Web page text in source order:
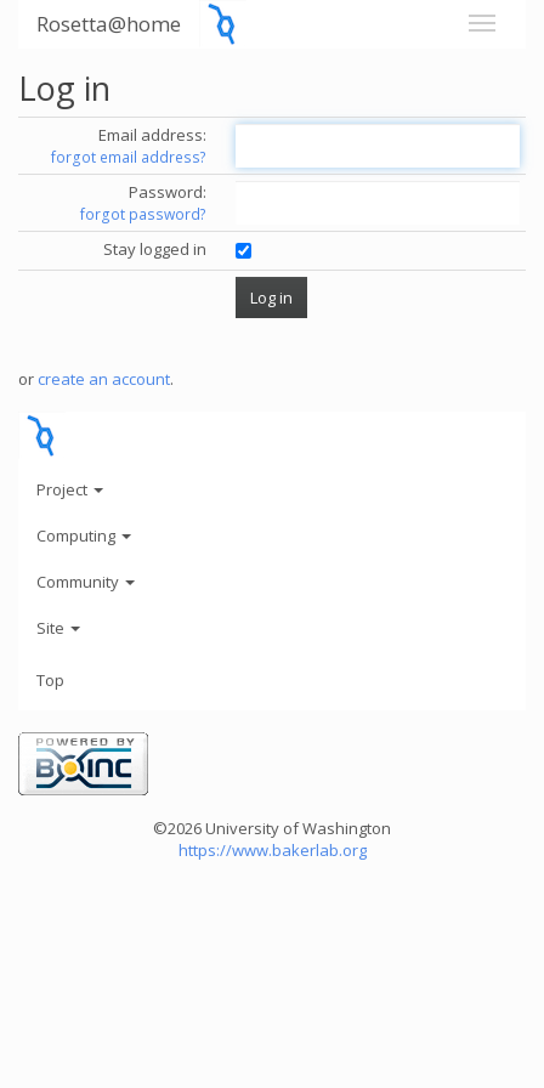
Rosetta@home
Log in
Email address:
forgot email address?
Password:
forgot password?
Stay logged in
or create an account.
Project
Computing
Community
Site
Top
©2026 University of Washington
https://www.bakerlab.org